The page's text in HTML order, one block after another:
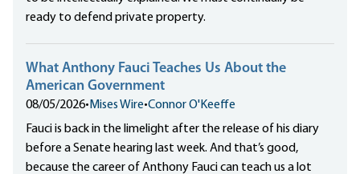
ready to defend private property.
What Anthony Fauci Teaches Us About the
American Government
08/05/2026•Mises Wire•Connor O'Keeffe
Fauci is back in the limelight after the release of his diary
before a Senate hearing last week. And that’s good,
because the career of Anthony Fauci can teach us a lot